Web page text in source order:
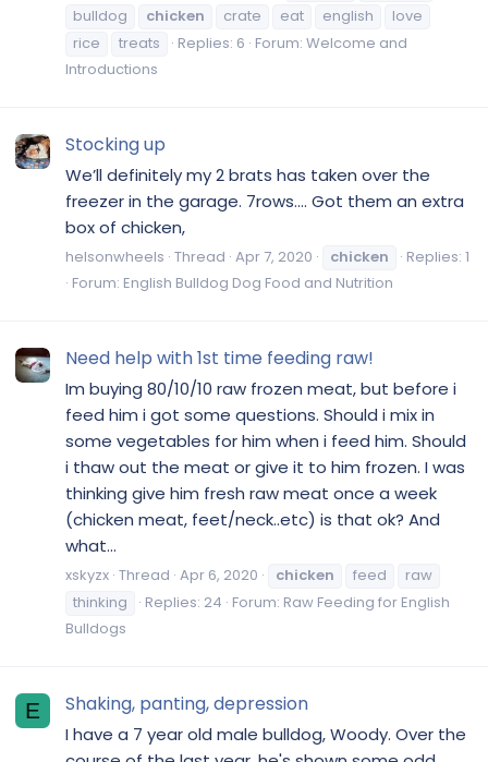
bulldog
chicken crate eat english
love
rice
treats Replies: 6 Forum: Welcome and
Introductions
Stocking up
We’ll definitely my 2 brats has taken over the
freezer in the garage. 7rows.... Got them an extra
box of chicken,
helsonwheels Thread Apr 7, 2020 chicken
Replies: 1
Forum: English Bulldog Dog Food and Nutrition
Need help with 1st time feeding raw!
Im buying 80/10/10 raw frozen meat, but before i
feed him i got some questions. Should i mix in
some vegetables for him when i feed him. Should
i thaw out the meat or give it to him frozen. I was
thinking give him fresh raw meat once a week
(chicken meat, feet/neck..etc) is that ok? And
what...
xskyzx Thread Apr 6, 2020 chicken feed
raw
thinking
Replies: 24 Forum: Raw Feeding for English
Bulldogs
E Shaking, panting, depression
I have a 7 year old male bulldog, Woody. Over the